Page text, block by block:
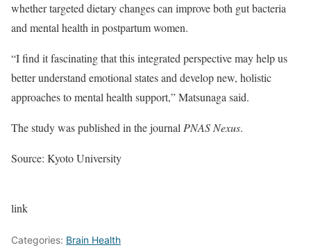
whether targeted dietary changes can improve both gut bacteria
and mental health in postpartum women.
“I find it fascinating that this integrated perspective may help us
better understand emotional states and develop new, holistic
approaches to mental health support,” Matsunaga said.
The study was published in the journalPNAS Nexus.
Source: Kyoto University
link
Categories: Brain Health